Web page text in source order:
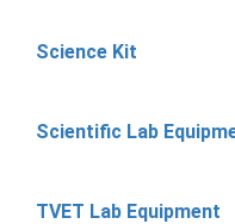
Science Kit
Scientific Lab
TVET Lab Equipment